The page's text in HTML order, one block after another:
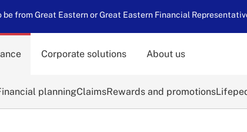
from Great Eastern or Great Eastern Financial
planningClaimsRewards and promotions
Corporate solutions About us